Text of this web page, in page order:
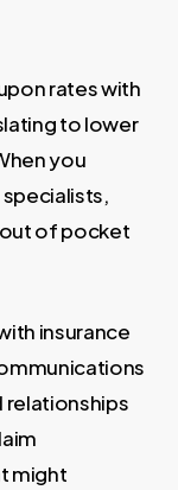
rates with
to lower
you
out of pocket
insurance
relationships
might